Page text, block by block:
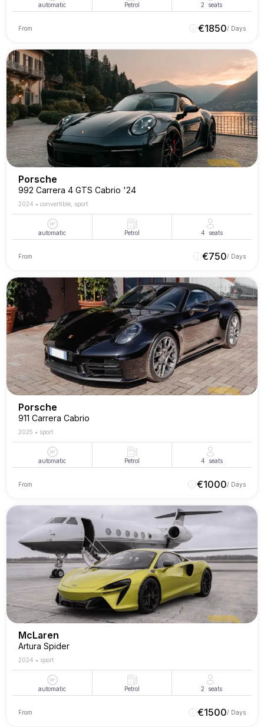
automatic Petrol 2 seats
From €1850/ Days
Porsche
992 Carrera 4 GTS Cabrio '24
2024 • convertible, sport
automatic Petrol 4 seats
From €750/ Days
Porsche
911 Carrera Cabrio
2025 • sport
automatic Petrol 4 seats
From €1000/ Days
McLaren
Artura Spider
2024 • sport
automatic Petrol 2 seats
From €1500/ Days